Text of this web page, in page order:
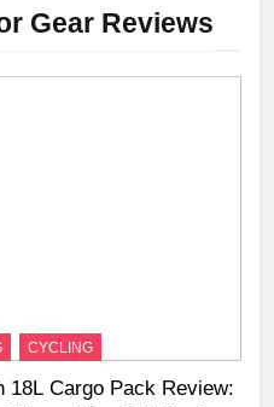
Gear Reviews
CYCLING
18L Cargo Pack Review: